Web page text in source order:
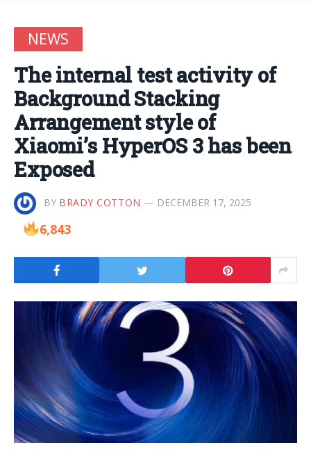
NEWS
The internal test activity of
Background Stacking
Arrangement style of
Xiaomi’s HyperOS 3 has been
Exposed
BY BRADY COTTON DECEMBER 17, 2025
6,843